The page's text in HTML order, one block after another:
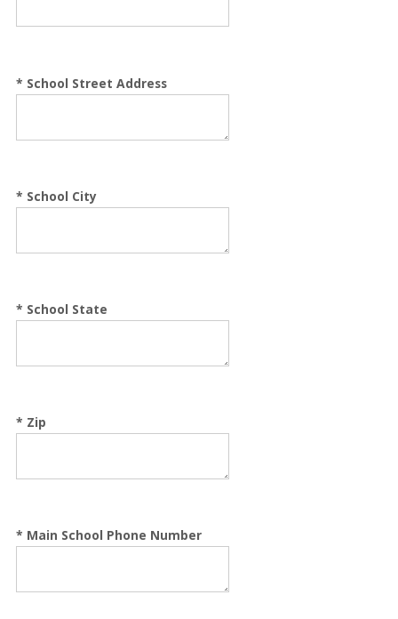
* School Street Address
* School City
* School State
* Zip
* Main School Phone Number